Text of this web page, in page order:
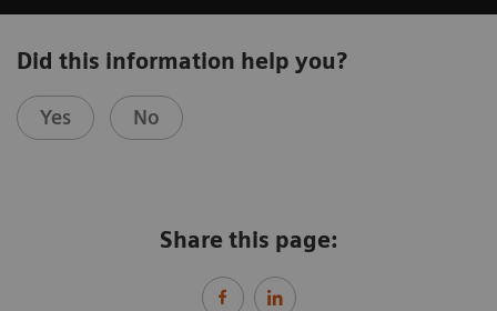
Did this information help you?
Yes No
Share this page: